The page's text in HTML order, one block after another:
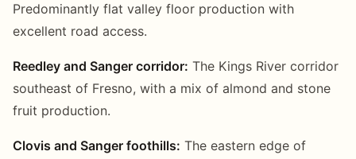
Predominantly flat valley floor production with
excellent road access.
Reedley and Sanger corridor: The Kings River corridor
southeast of Fresno, with a mix of almond and stone
fruit production.
Clovis and Sanger foothills: The eastern edge of